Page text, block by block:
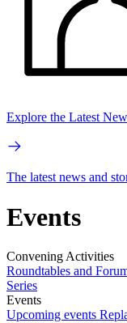
Explore the Latest
The latest news and
Events
Convening Activities
Roundtables and
Series
Events
Upcoming events